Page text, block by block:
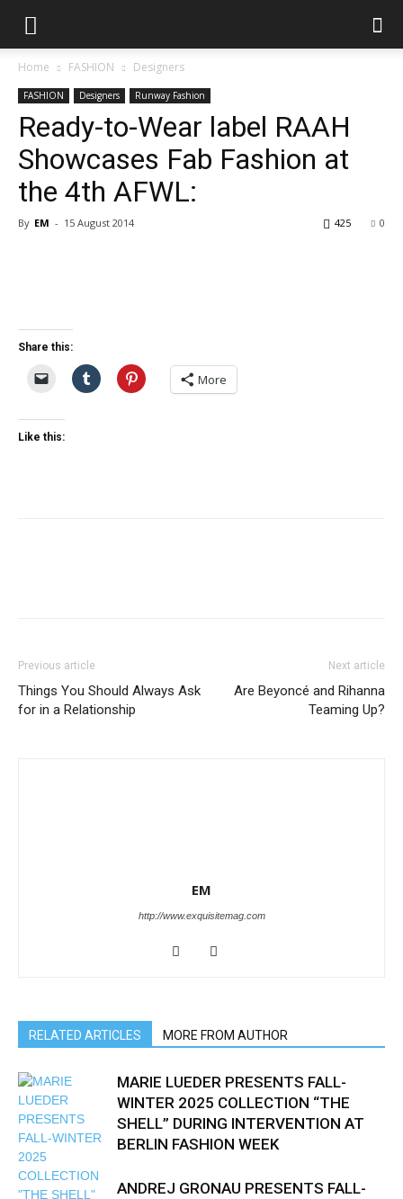
Home FASHION Designers
FASHION Designers Runway Fashion
Ready-to-Wear label RAAH
Showcases Fab Fashion at
the 4th AFWL:
By EM - 15 August 2014 0
425
Share this:
More
Like this:
Previous article
Things You Should Always Ask
for in a Relationship
Next article
Are Beyoncé and Rihanna
Teaming Up?
EM
http://www.exquisitemag.com
RELATED ARTICLES MORE FROM AUTHOR
MARIE LUEDER PRESENTS FALL-
WINTER 2025 COLLECTION “THE
SHELL” DURING INTERVENTION AT
BERLIN FASHION WEEK
ANDREJ GRONAU PRESENTS FALL-